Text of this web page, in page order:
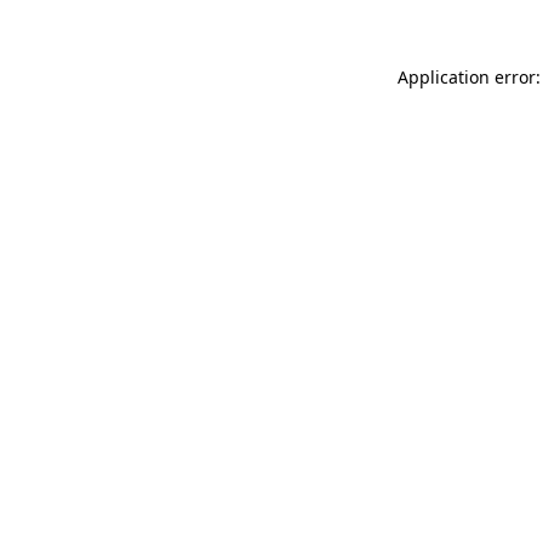
Application